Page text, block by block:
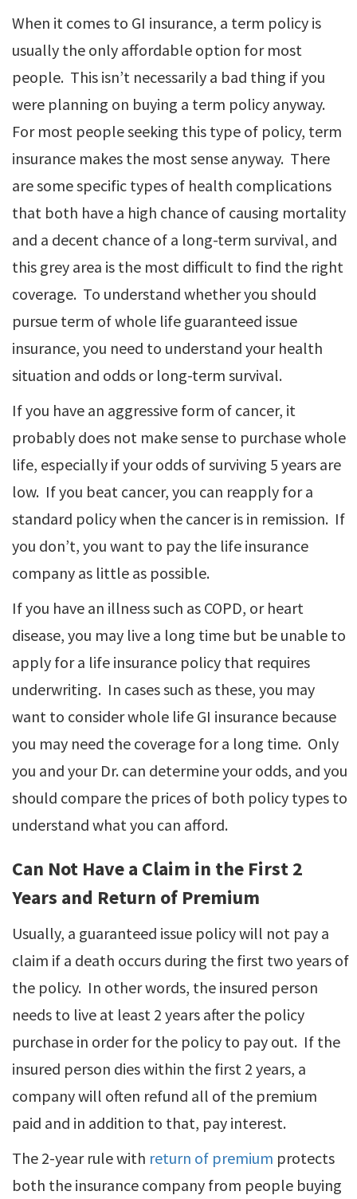
When it comes to GI insurance, a term policy is
usually the only affordable option for most
people. This isn’t necessarily a bad thing if you
were planning on buying a term policy anyway.
For most people seeking this type of policy, term
insurance makes the most sense anyway. There
are some specific types of health complications
that both have a high chance of causing mortality
and a decent chance of a long-term survival, and
this grey area is the most difficult to find the right
coverage. To understand whether you should
pursue term of whole life guaranteed issue
insurance, you need to understand your health
situation and odds or long-term survival.
If you have an aggressive form of cancer, it
probably does not make sense to purchase whole
life, especially if your odds of surviving 5 years are
low. If you beat cancer, you can reapply for a
standard policy when the cancer is in remission. If
you don’t, you want to pay the life insurance
company as little as possible.
If you have an illness such as COPD, or heart
disease, you may live a long time but be unable to
apply for a life insurance policy that requires
underwriting. In cases such as these, you may
want to consider whole life GI insurance because
you may need the coverage for a long time. Only
you and your Dr. can determine your odds, and you
should compare the prices of both policy types to
understand what you can afford.
Can Not Have a Claim in the First 2
Years and Return of Premium
Usually, a guaranteed issue policy will not pay a
claim if a death occurs during the first two years of
the policy. In other words, the insured person
needs to live at least 2 years after the policy
purchase in order for the policy to pay out. If the
insured person dies within the first 2 years, a
company will often refund all of the premium
paid and in addition to that, pay interest.
The 2-year rule with return of premium protects
both the insurance company from people buying